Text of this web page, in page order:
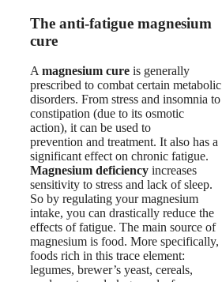
The anti-fatigue magnesium
cure
A magnesium cure is generally
prescribed to combat certain metabolic
disorders. From stress and insomnia to
constipation (due to its osmotic
action), it can be used to
prevention and treatment. It also has a
significant effect on chronic fatigue.
Magnesium deficiency increases
sensitivity to stress and lack of sleep.
So by regulating your magnesium
intake, you can drastically reduce the
effects of fatigue. The main source of
magnesium is food. More specifically,
foods rich in this trace element:
legumes, brewer’s yeast, cereals,